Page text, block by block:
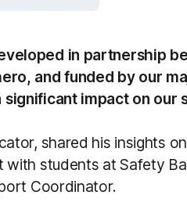
in partnership
and funded by our
impact on our
shared his insights
students at Safety
Coordinator.